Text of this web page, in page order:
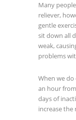
Many
reliever,
gentle
sit down all
weak,
problems
When we
an hour
days of
increase